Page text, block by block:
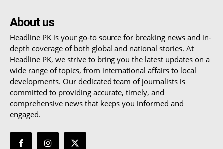
About us
Headline PK is your go-to source for breaking news and in-
depth coverage of both global and national stories. At
Headline PK, we strive to bring you the latest updates on a
wide range of topics, from international affairs to local
developments. Our dedicated team of journalists is
committed to providing accurate, timely, and
comprehensive news that keeps you informed and
engaged.